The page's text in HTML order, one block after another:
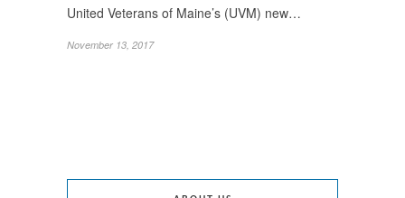
United Veterans of Maine’s (UVM) new…
November 13, 2017